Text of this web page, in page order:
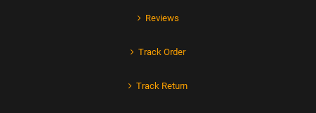
Reviews
Track Order
Track Return